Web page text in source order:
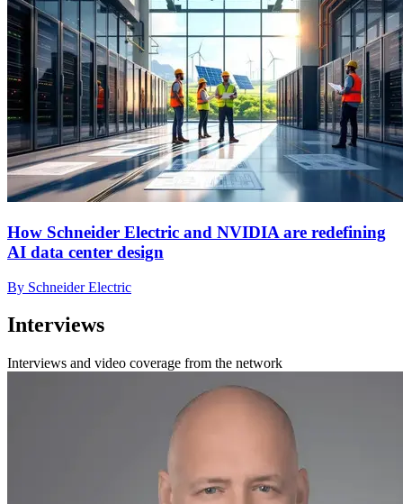
How Schneider Electric and NVIDIA are redefining
AI data center design
By Schneider Electric
Interviews
Interviews and video coverage from the network